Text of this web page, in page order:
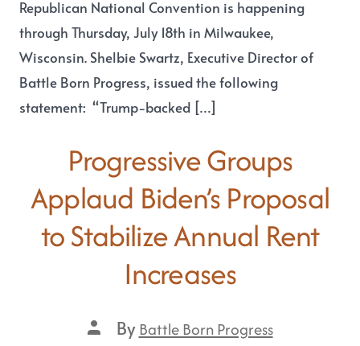
Republican National Convention is happening
through Thursday, July 18th in Milwaukee,
Wisconsin. Shelbie Swartz, Executive Director of
Battle Born Progress, issued the following
statement: “Trump-backed […]
Progressive Groups
Applaud Biden’s Proposal
to Stabilize Annual Rent
Increases
ByBattle Born Progress